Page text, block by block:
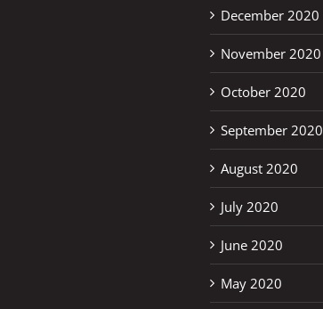
December 2020
November 2020
October 2020
September 2020
August 2020
July 2020
June 2020
May 2020